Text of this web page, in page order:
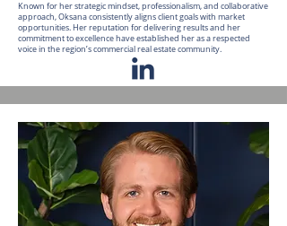
Known for her strategic mindset, professionalism, and collaborative
approach, Oksana consistently aligns client goals with market
opportunities. Her reputation for delivering results and her
commitment to excellence have established her as a respected
voice in the region’s commercial real estate community.